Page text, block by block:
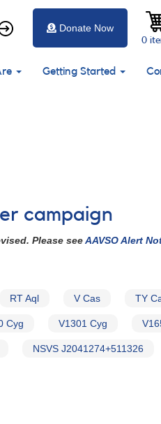
0
Donate Now
Getting Started
campaign
Please seeAAVSO Alert
RT Aql V Cas TY
Cyg V1301 Cyg
NSVS J2041274+511326